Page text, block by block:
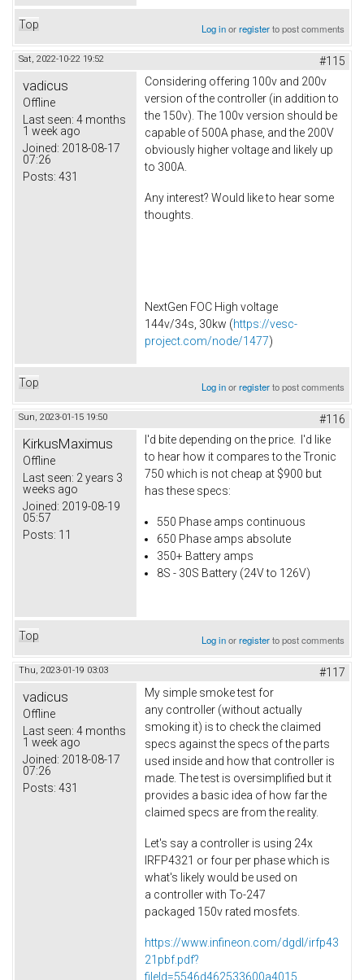
Top Log inorregisterto post comments
Sat, 2022-10-22 19:52 #115
vadicus
Offline
Last seen: 4 months
1 week ago
Joined: 2018-08-17
07:26
Posts: 431
Considering offering 100v and 200v
version of the controller (in addition to
the 150v). The 100v version should be
capable of 500A phase, and the 200V
obviously higher voltage and likely up
to 300A.
Any interest? Would like to hear some
thoughts.
NextGen FOC High voltage
144v/34s, 30kw (https://vesc-
project.com/node/1477)
Top Log inorregisterto post comments
Sun, 2023-01-15 19:50 #116
KirkusMaximus
Offline
Last seen: 2 years 3
weeks ago
Joined: 2019-08-19
05:57
Posts: 11
I'd bite depending on the price. I'd like
to hear how it compares to the Tronic
750 which is not cheap at $900 but
has these specs:
550 Phase amps continuous
650 Phase amps absolute
350+ Battery amps
8S - 30S Battery (24V to 126V)
Top Log inorregisterto post comments
Thu, 2023-01-19 03:03 #117
vadicus
Offline
Last seen: 4 months
1 week ago
Joined: 2018-08-17
07:26
Posts: 431
My simple smoke test for
any controller (without actually
smoking it) is to check the claimed
specs against the specs of the parts
used inside and how that controller is
made. The test is oversimplified but it
provides a basic idea of how far the
claimed specs are from the reality.
Let's say a controller is using 24x
IRFP4321 or four per phase which is
what's likely would be used on
a controller with To-247
packaged 150v rated mosfets.
https://www.infineon.com/dgdl/irfp43
21pbf.pdf?
fileId=5546d462533600a4015...